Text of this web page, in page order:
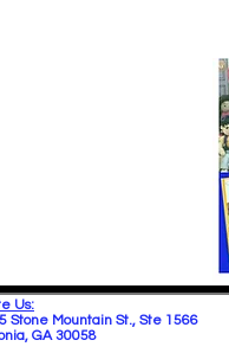
Us:
Stone Mountain St., Ste 1566
GA 30058